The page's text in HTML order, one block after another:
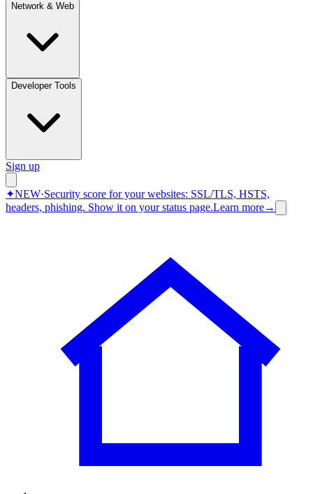
Network & Web
Developer Tools
Sign up
✦NEW·Security score for your websites: SSL/TLS, HSTS,
headers, phishing. Show it on your status page.Learn more→